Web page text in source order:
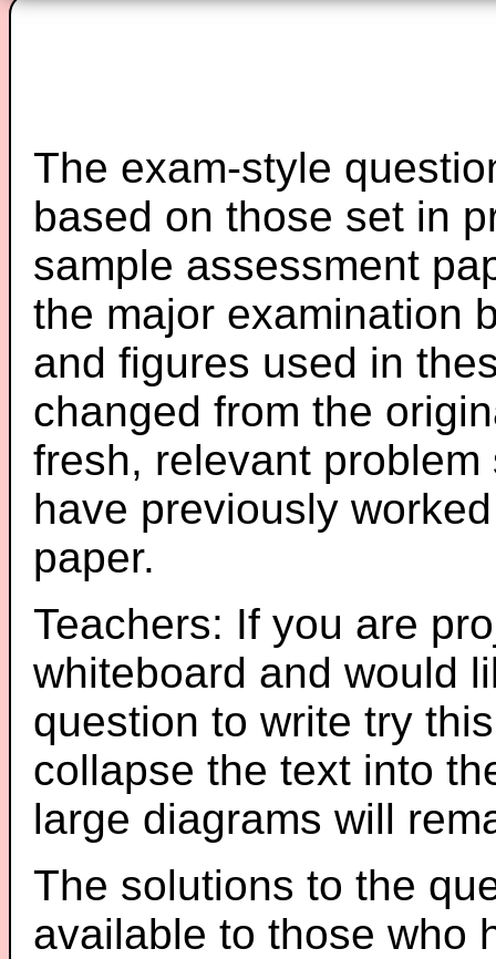
The exam-style
based on those set in
sample assessment
the major examination
and figures used in
changed from the
fresh, relevant
have previously
paper.
Teachers: If you are
whiteboard and would
question to write try
collapse the text into
large diagrams will
The solutions to the
available to those who